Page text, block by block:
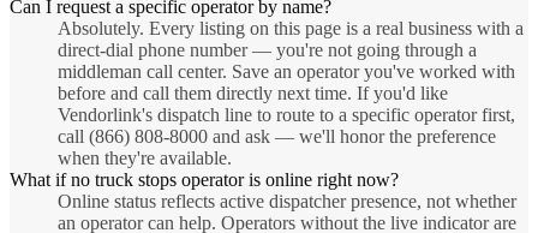
Can I request a specific operator by name?
Absolutely. Every listing on this page is a real business with a
direct-dial phone number — you're not going through a
middleman call center. Save an operator you've worked with
before and call them directly next time. If you'd like
Vendorlink's dispatch line to route to a specific operator first,
call (866) 808-8000 and ask — we'll honor the preference
when they're available.
What if no truck stops operator is online right now?
Online status reflects active dispatcher presence, not whether
an operator can help. Operators without the live indicator are